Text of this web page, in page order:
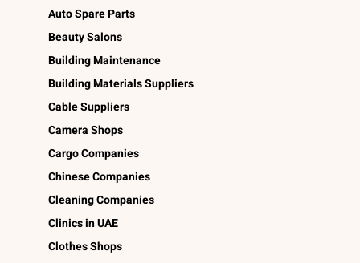
Auto Spare Parts
Beauty Salons
Building Maintenance
Building Materials Suppliers
Cable Suppliers
Camera Shops
Cargo Companies
Chinese Companies
Cleaning Companies
Clinics in UAE
Clothes Shops